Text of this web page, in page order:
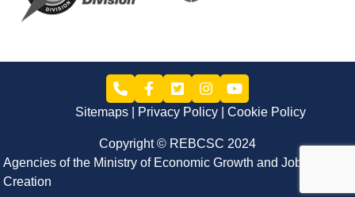
Sitemaps Privacy Policy Cookie Policy
Copyright © REBCSC 2024
Agencies of the Ministry of Economic Growth and Job
Creation